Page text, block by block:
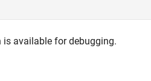
available for debugging.